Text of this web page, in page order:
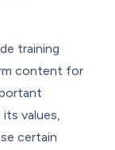
training
content for
values,
certain